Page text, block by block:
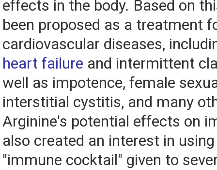
effects in the body. Based on
been proposed as a treatment
cardiovascular diseases,
heart failure and intermittent
well as impotence, female
interstitial cystitis, and many
Arginine's potential effects on
also created an interest in
"immune cocktail" given to